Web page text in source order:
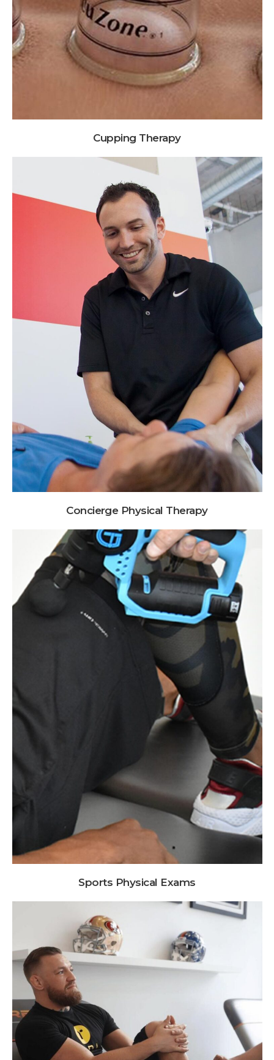
Cupping Therapy
Concierge Physical Therapy
Sports Physical Exams